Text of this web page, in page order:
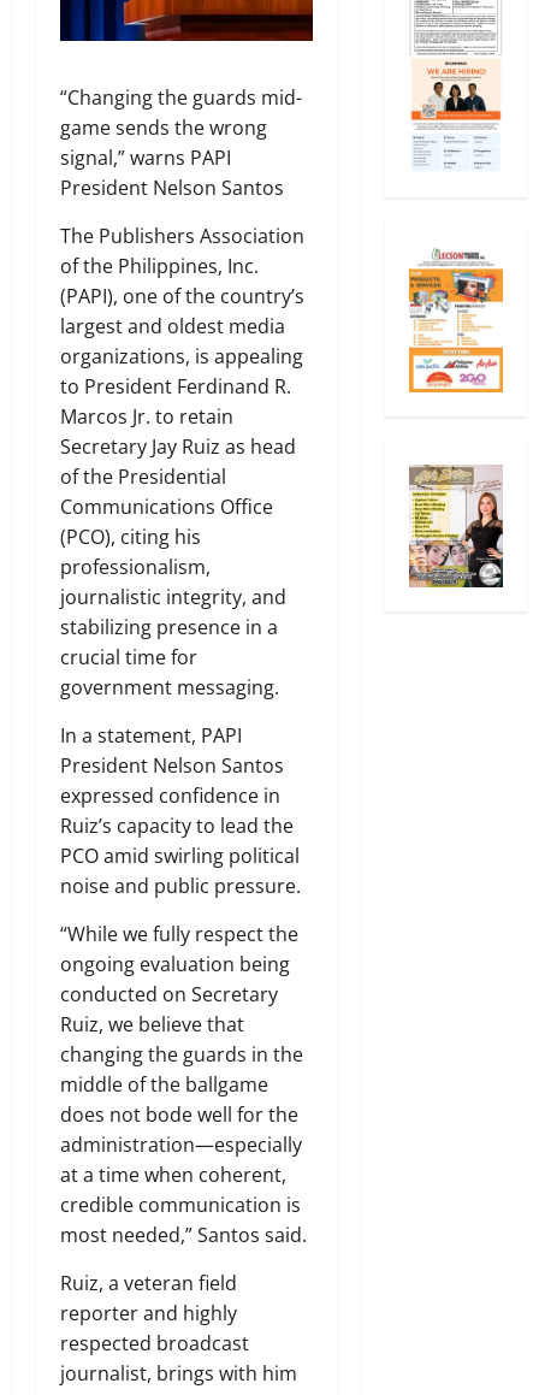
“Changing the guards mid-
game sends the wrong
signal,” warns PAPI
President Nelson Santos
The Publishers Association
of the Philippines, Inc.
(PAPI), one of the country’s
largest and oldest media
organizations, is appealing
to President Ferdinand R.
Marcos Jr. to retain
Secretary Jay Ruiz as head
of the Presidential
Communications Office
(PCO), citing his
professionalism,
journalistic integrity, and
stabilizing presence in a
crucial time for
government messaging.
In a statement, PAPI
President Nelson Santos
expressed confidence in
Ruiz’s capacity to lead the
PCO amid swirling political
noise and public pressure.
“While we fully respect the
ongoing evaluation being
conducted on Secretary
Ruiz, we believe that
changing the guards in the
middle of the ballgame
does not bode well for the
administration—especially
at a time when coherent,
credible communication is
most needed,” Santos said.
Ruiz, a veteran field
reporter and highly
respected broadcast
journalist, brings with him